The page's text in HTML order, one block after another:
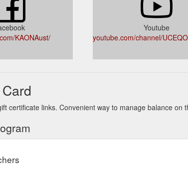
KAONAust/
Youtube
youtube.com/channel/
certificate links. Convenient way to manage balance on